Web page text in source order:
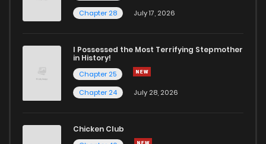
Chapter 28
July 17, 2026
I Possessed the Most Terrifying Stepmother
in History!
Chapter 25
Chapter 24
July 28, 2026
Chicken Club